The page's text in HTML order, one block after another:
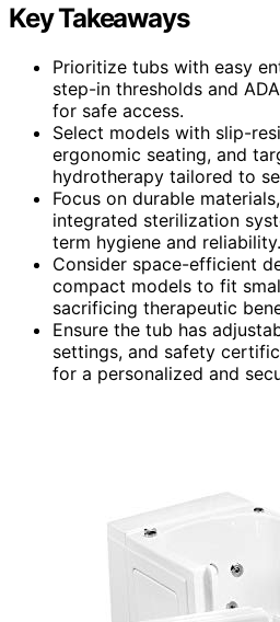
Key Takeaways
Prioritize tubs with easy
step-in thresholds and
for safe access.
Select models with slip-
ergonomic seating, and
hydrotherapy tailored to
Focus on durable
integrated sterilization
term hygiene and reliability.
Consider space-efficient
compact models to fit
sacrificing therapeutic
Ensure the tub has
settings, and safety
for a personalized and